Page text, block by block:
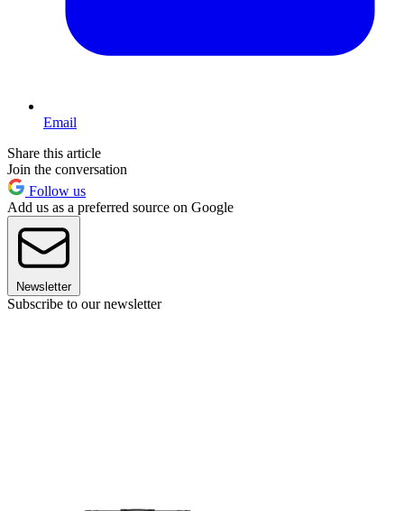
Email
Share this article
Join the conversation
Follow us
Add us as a preferred source on Google
Newsletter
Subscribe to our newsletter